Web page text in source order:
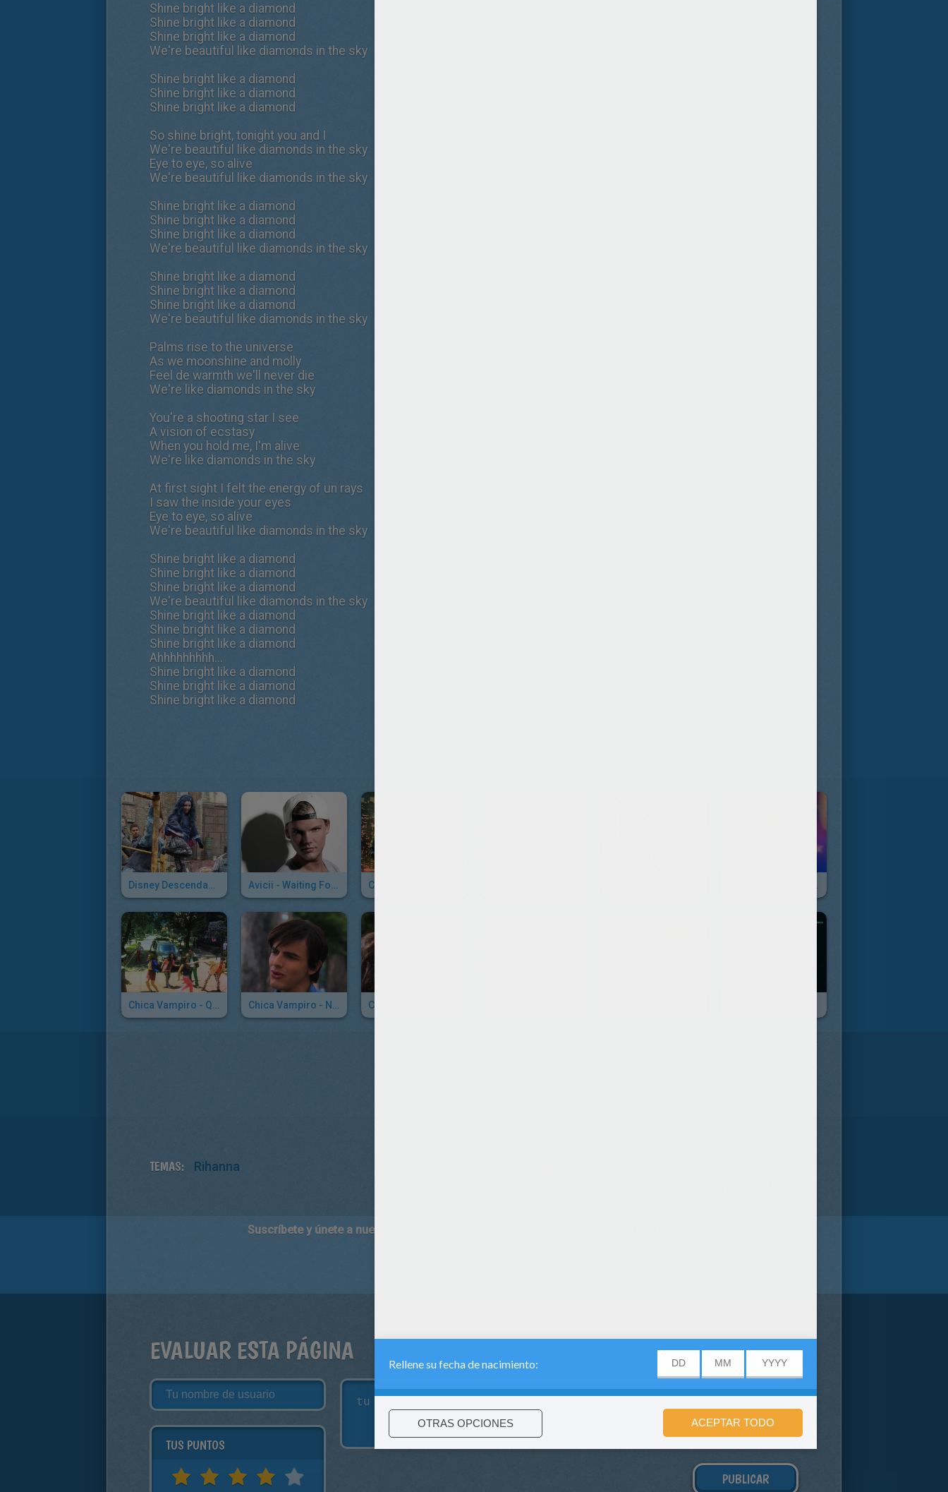
Shine bright like a diamond
Shine bright like a diamond
Shine bright like a diamond
We're beautiful like diamonds in the sky
Shine bright like a diamond
Shine bright like a diamond
Shine bright like a diamond
So shine bright, tonight you and I
We're beautiful like diamonds in the sky
Eye to eye, so alive
We're beautiful like diamonds in the sky
Shine bright like a diamond
Shine bright like a diamond
Shine bright like a diamond
We're beautiful like diamonds in the sky
Shine bright like a diamond
Shine bright like a diamond
Shine bright like a diamond
We're beautiful like diamonds in the sky
Palms rise to the universe
As we moonshine and molly
Feel de warmth we'll never die
We're like diamonds in the sky
You're a shooting star I see
A vision of ecstasy
When you hold me, I'm alive
We're like diamonds in the sky
At first sight I felt the energy of un rays
I saw the inside your eyes
Eye to eye, so alive
We're beautiful like diamonds in the sky
Shine bright like a diamond
Shine bright like a diamond
Shine bright like a diamond
We're beautiful like diamonds in the sky
Shine bright like a diamond
Shine bright like a diamond
Shine bright like a diamond
Ahhhhhhhhh...
Shine bright like a diamond
Shine bright like a diamond
Shine bright like a diamond
TEMAS: Rihanna
Suscríbete y únete a nuestro canal de vídeos para niños en Youtube:
EVALUAR ESTA PÁGINA
TUS PUNTOS